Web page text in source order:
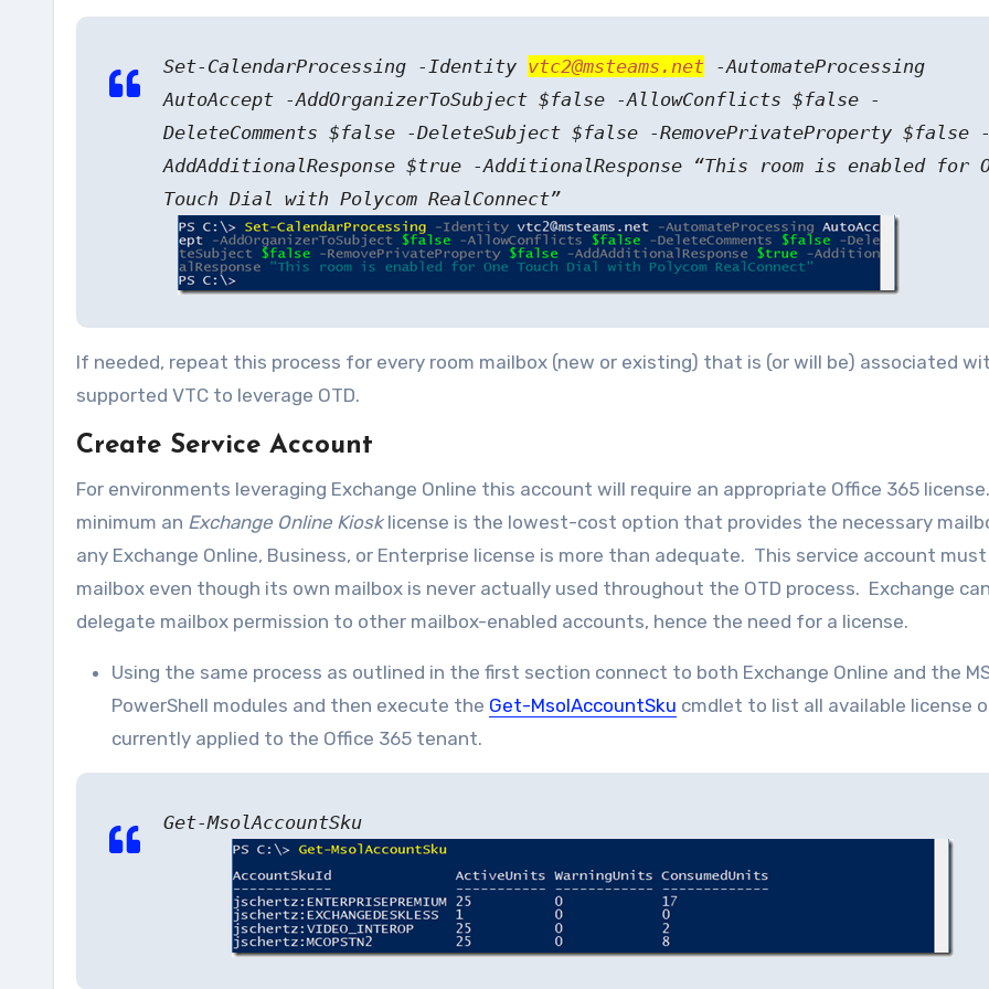
Set-CalendarProcessing -Identity vtc2@msteams.net -AutomateProcessing
AutoAccept -AddOrganizerToSubject $false -AllowConflicts $false -
DeleteComments $false -DeleteSubject $false -RemovePrivateProperty $false -
AddAdditionalResponse $true -AdditionalResponse “This room is enabled for
Touch Dial with Polycom RealConnect”
If needed, repeat this process for every room mailbox (new or existing) that is (or will be) associated
supported VTC to leverage OTD.
Create Service Account
For environments leveraging Exchange Online this account will require an appropriate Office 365
minimum an Exchange Online Kiosk license is the lowest-cost option that provides the necessary
any Exchange Online, Business, or Enterprise license is more than adequate. This service account
mailbox even though its own mailbox is never actually used throughout the OTD process. Exchange
delegate mailbox permission to other mailbox-enabled accounts, hence the need for a license.
Using the same process as outlined in the first section connect to both Exchange Online and the
PowerShell modules and then execute the Get-MsolAccountSku cmdlet to list all available license
currently applied to the Office 365 tenant.
Get-MsolAccountSku